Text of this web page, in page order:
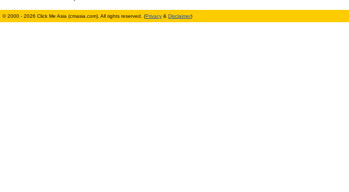
© 2000 - 2026 Click Me Asia (cmasia.com). All rights reserved. (Privacy & Disclaimer)